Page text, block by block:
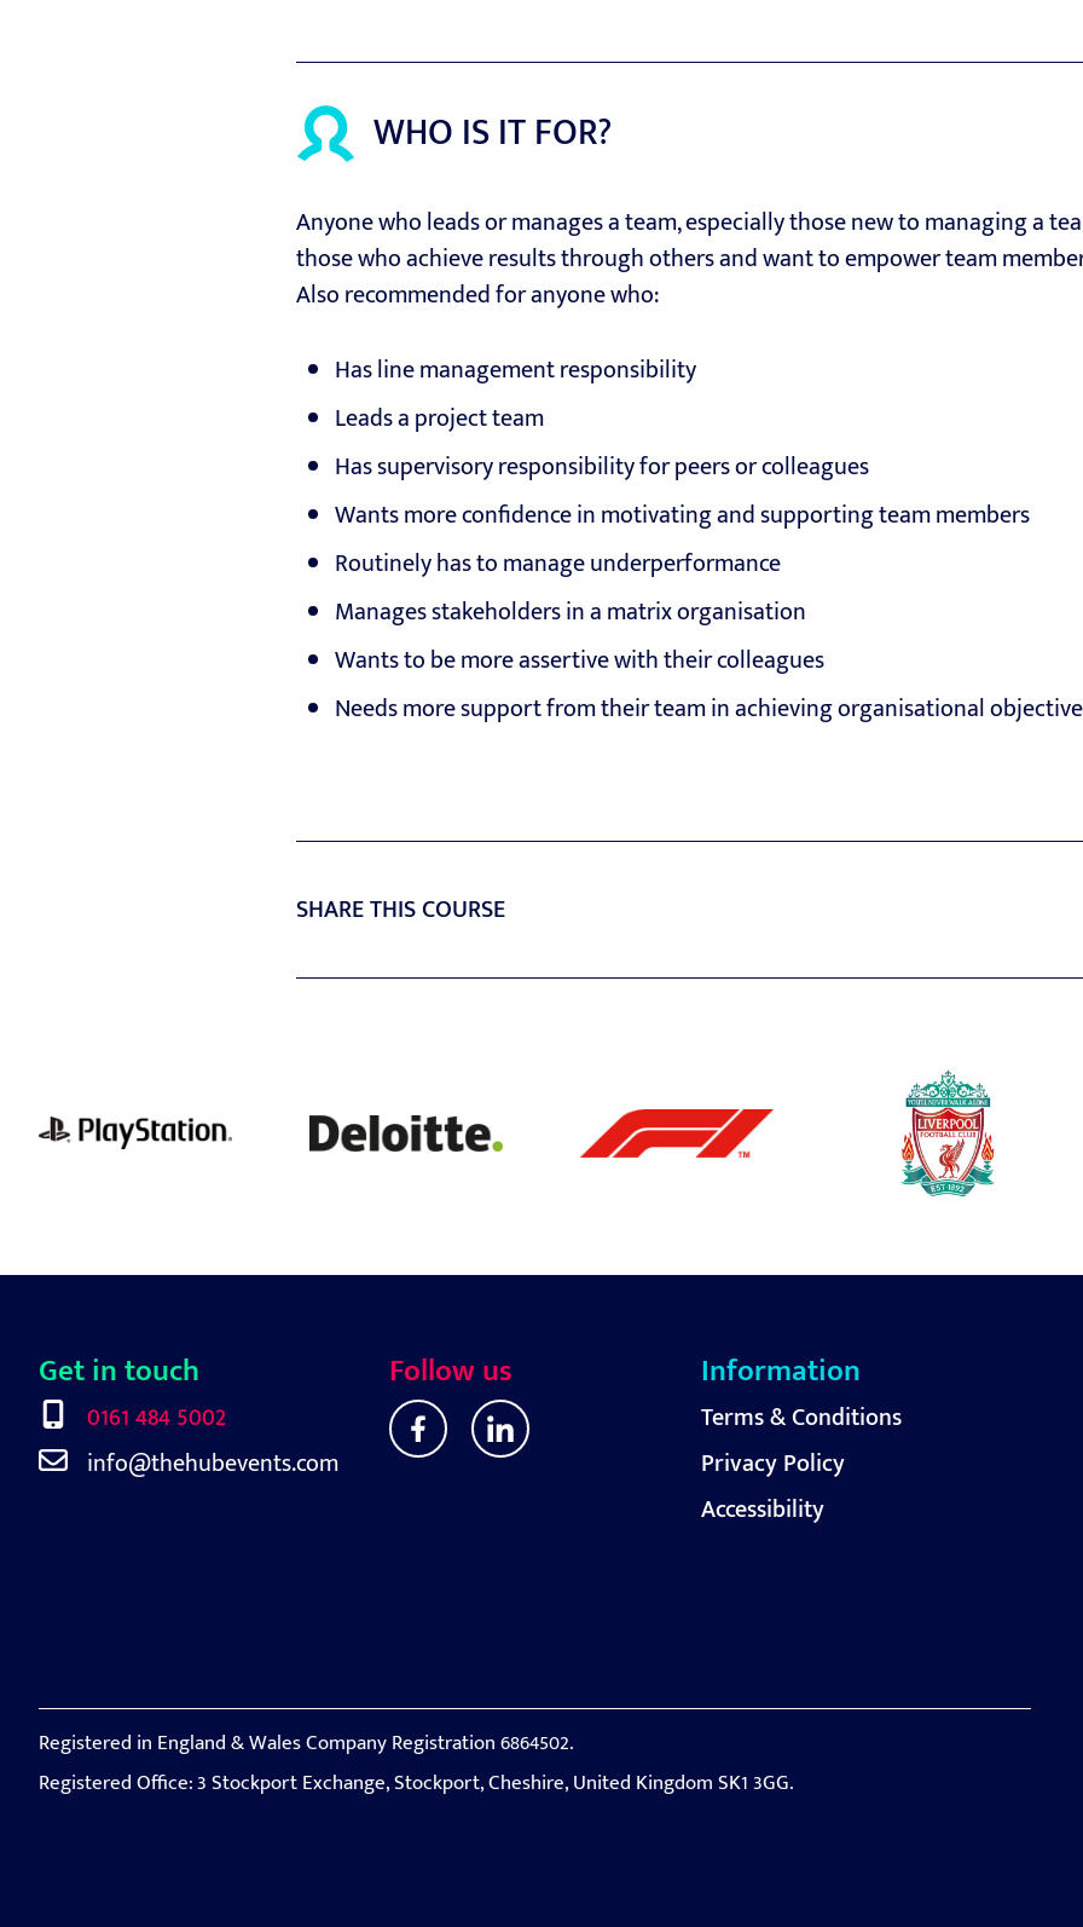
WHO IS IT FOR?
Anyone who leads or manages a team, especially those new to managing a
those who achieve results through others and want to empower team
Also recommended for anyone who:
Has line management responsibility
Leads a project team
Has supervisory responsibility for peers or colleagues
Wants more confidence in motivating and supporting team members
Routinely has to manage underperformance
Manages stakeholders in a matrix organisation
Wants to be more assertive with their colleagues
Needs more support from their team in achieving organisational
SHARE THIS COURSE
Get in touch
0161 484 5002
info@thehubevents.com
Follow us Information
Terms & Conditions
Privacy Policy
Accessibility
Registered in England & Wales Company Registration 6864502.
Registered Office: 3 Stockport Exchange, Stockport, Cheshire, United Kingdom SK1 3GG.